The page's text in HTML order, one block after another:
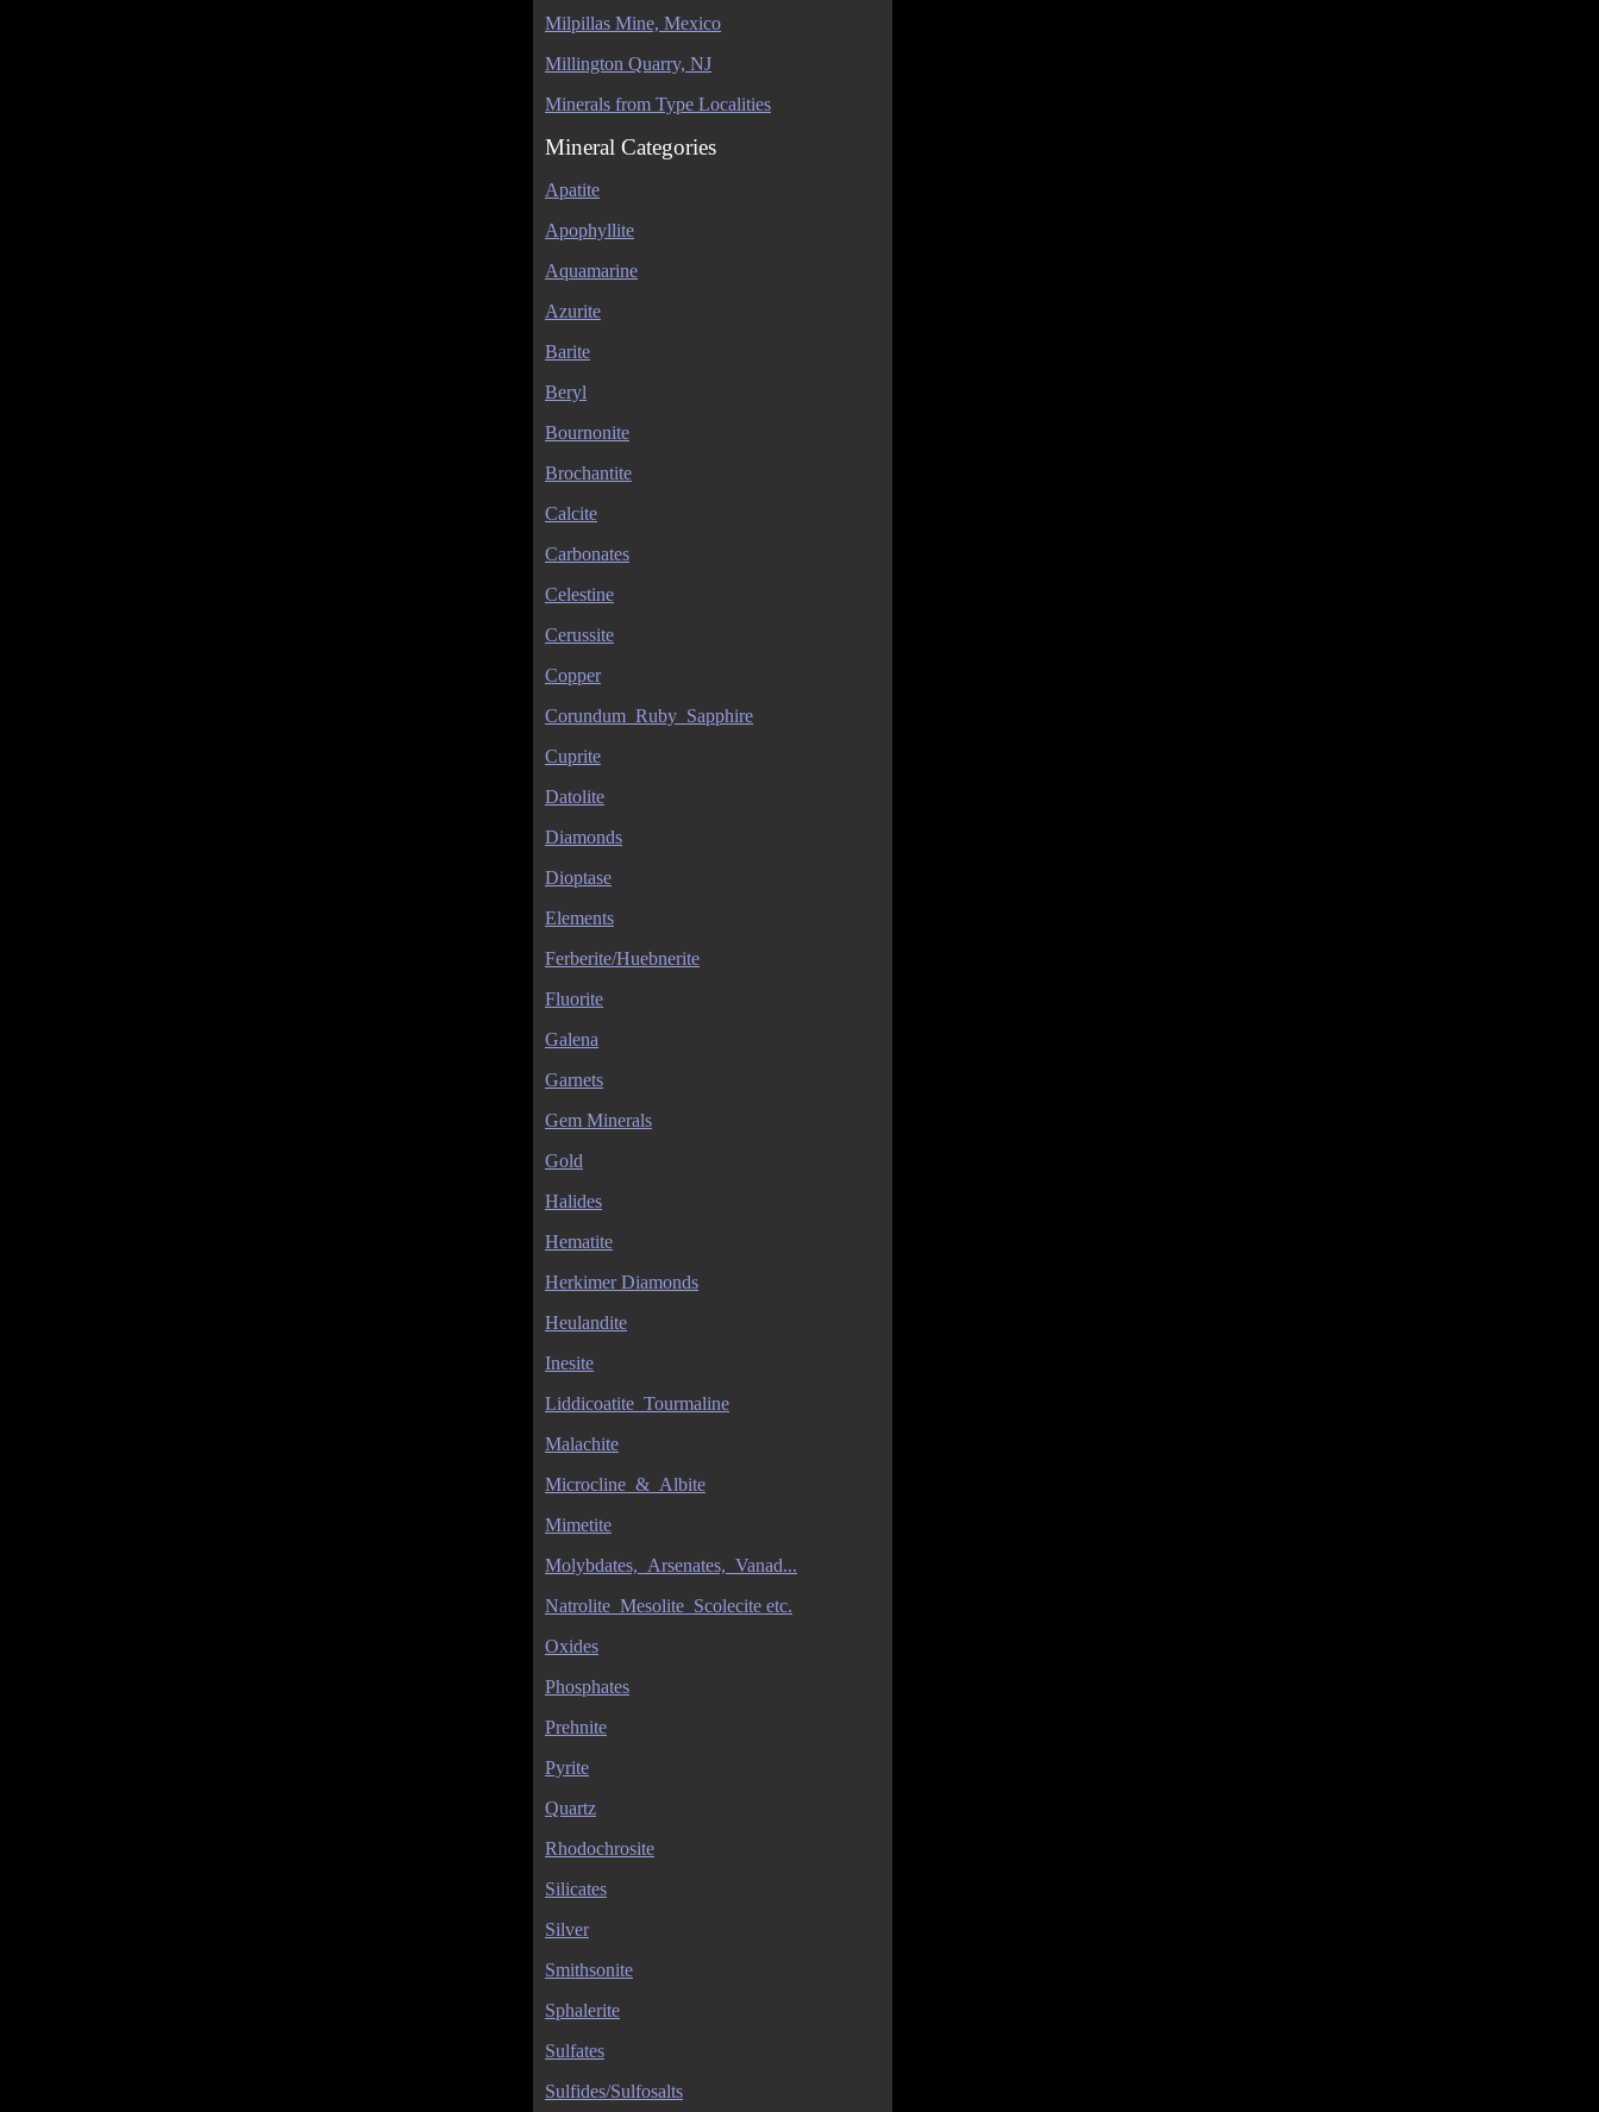
Milpillas Mine, Mexico
Millington Quarry, NJ
Minerals from Type Localities
Mineral Categories
Apatite
Apophyllite
Aquamarine
Azurite
Barite
Beryl
Bournonite
Brochantite
Calcite
Carbonates
Celestine
Cerussite
Copper
Corundum_Ruby_Sapphire
Cuprite
Datolite
Diamonds
Dioptase
Elements
Ferberite/Huebnerite
Fluorite
Galena
Garnets
Gem Minerals
Gold
Halides
Hematite
Herkimer Diamonds
Heulandite
Inesite
Liddicoatite_Tourmaline
Malachite
Microcline_&_Albite
Mimetite
Molybdates,_Arsenates,_Vanad...
Natrolite_Mesolite_Scolecite etc.
Oxides
Phosphates
Prehnite
Pyrite
Quartz
Rhodochrosite
Silicates
Silver
Smithsonite
Sphalerite
Sulfates
Sulfides/Sulfosalts